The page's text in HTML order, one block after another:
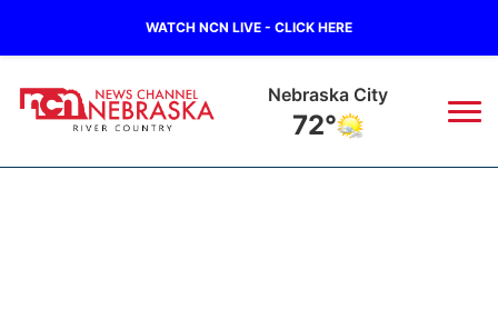
WATCH NCN LIVE - CLICK HERE
Tecumseh
72°